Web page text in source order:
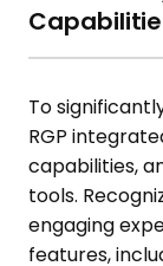
To
RGP
capabilities,
tools.
engaging
features,